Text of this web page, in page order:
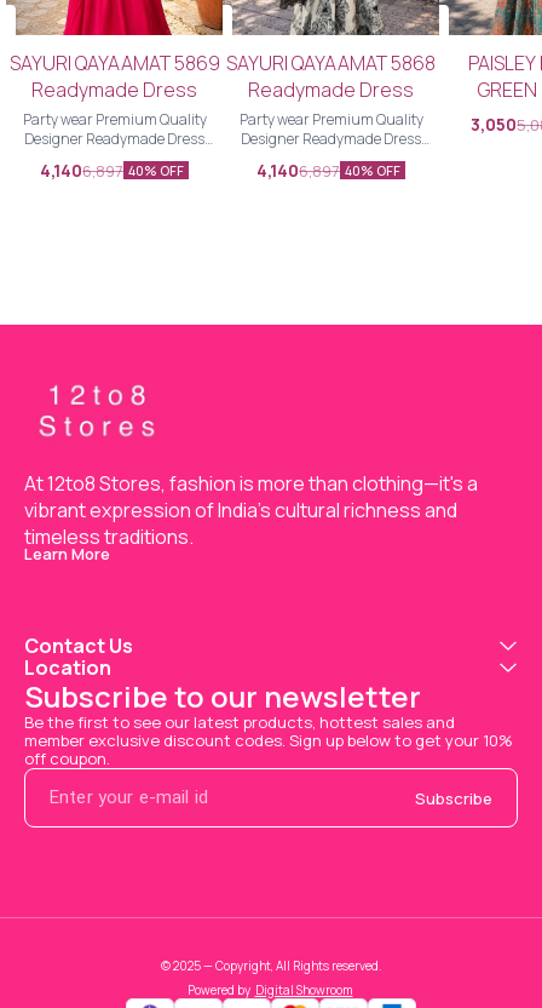
SAYURI QAYAAMAT 5869
Readymade Dress
Party wear Premium Quality
Designer Readymade Dress
Designer Readymade Dress
4,1406,897 40% OFF
SAYURI QAYAAMAT 5868
Readymade Dress
Party wear Premium Quality
Designer Readymade Dress
Designer Readymade Dress
4,1406,897 40% OFF
3,050
At 12to8 Stores, fashion is more than clothing—it's a
vibrant expression of India’s cultural richness and
timeless traditions.
Learn More
Contact Us
Location
Subscribe to our newsletter
Be the first to see our latest products, hottest sales and
member exclusive discount codes. Sign up below to get your 10%
off coupon.
Subscribe
© 2025 — Copyright, All Rights reserved.
Powered by Digital Showroom